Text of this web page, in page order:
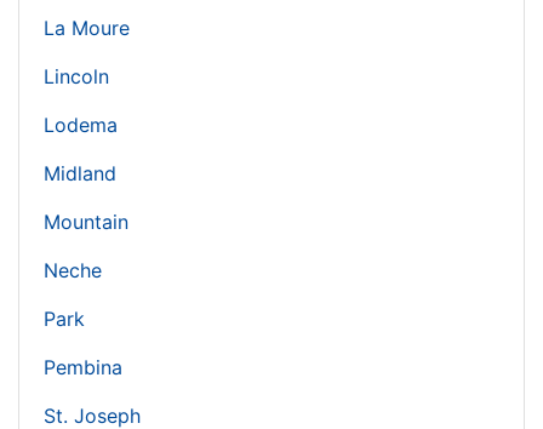
La Moure
Lincoln
Lodema
Midland
Mountain
Neche
Park
Pembina
St. Joseph